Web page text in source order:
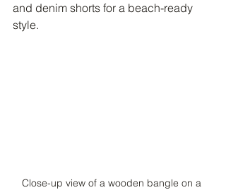
and denim shorts for a beach-ready
style.
Close-up view of a wooden bangle on a